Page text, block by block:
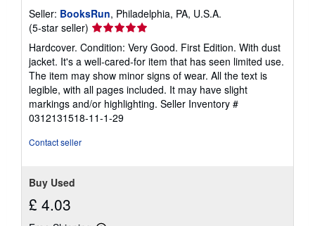
Seller: BooksRun, Philadelphia, PA, U.S.A.
(5-star seller) Seller
rating
5
out
of
5
stars
Hardcover. Condition: Very Good. First Edition. With dust
jacket. It's a well-cared-for item that has seen limited use.
The item may show minor signs of wear. All the text is
legible, with all pages included. It may have slight
markings and/or highlighting. Seller Inventory #
0312131518-11-1-29
Contact seller
Buy Used
£ 4.03